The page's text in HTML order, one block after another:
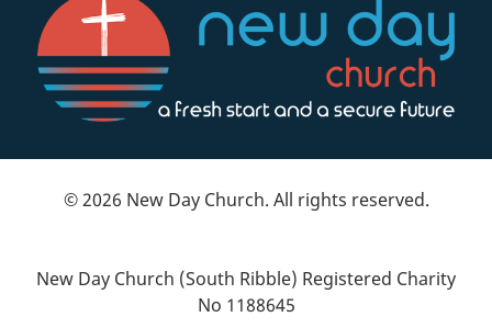
© 2026 New Day Church. All rights reserved.
New Day Church (South Ribble) Registered Charity
No 1188645